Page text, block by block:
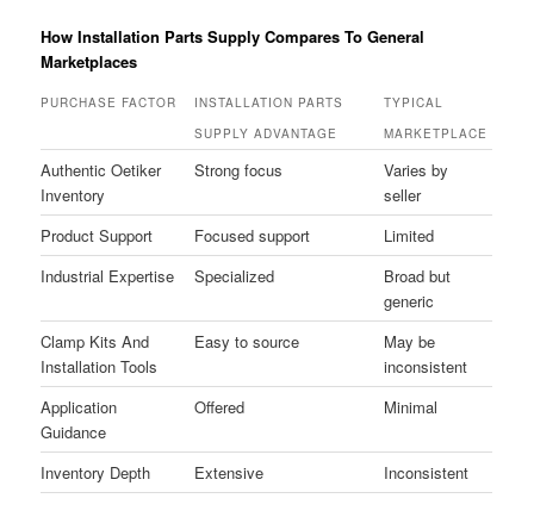
How Installation Parts Supply Compares To General
Marketplaces
PURCHASE FACTOR
INSTALLATION PARTS
SUPPLY ADVANTAGE
TYPICAL
MARKETPLACE
Authentic Oetiker
Inventory
Strong focus
Varies by
seller
Product Support
Focused support
Limited
Industrial Expertise
Specialized
Broad but
generic
Clamp Kits And
Installation Tools
Easy to source
May be
inconsistent
Application
Guidance
Offered Minimal
Inventory Depth Extensive Inconsistent